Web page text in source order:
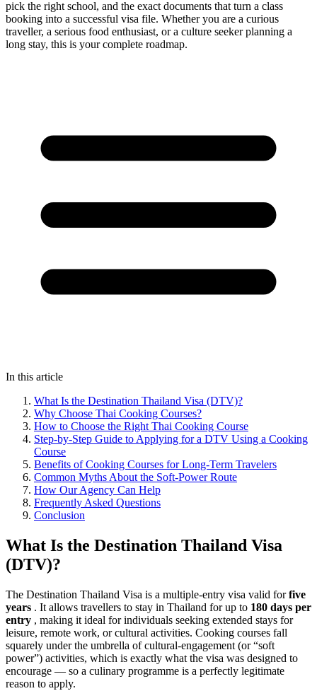
pick the right school, and the exact documents that turn a class
booking into a successful visa file. Whether you are a curious
traveller, a serious food enthusiast, or a culture seeker planning a
long stay, this is your complete roadmap.
In this article
What Is the Destination Thailand Visa (DTV)?
Why Choose Thai Cooking Courses?
How to Choose the Right Thai Cooking Course
Step-by-Step Guide to Applying for a DTV Using a Cooking
Course
Benefits of Cooking Courses for Long-Term Travelers
Common Myths About the Soft-Power Route
How Our Agency Can Help
Frequently Asked Questions
Conclusion
What Is the Destination Thailand Visa
(DTV)?
The Destination Thailand Visa is a multiple-entry visa valid forfive
years . It allows travellers to stay in Thailand for up to 180 days per
entry , making it ideal for individuals seeking extended stays for
leisure, remote work, or cultural activities. Cooking courses fall
squarely under the umbrella of cultural-engagement (or “soft
power”) activities, which is exactly what the visa was designed to
encourage — so a culinary programme is a perfectly legitimate
reason to apply.